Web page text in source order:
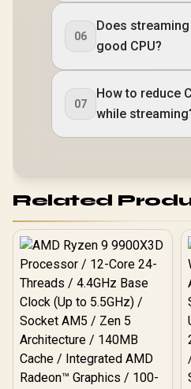
06
Does
good CPU?
07
How to reduce
while
Related